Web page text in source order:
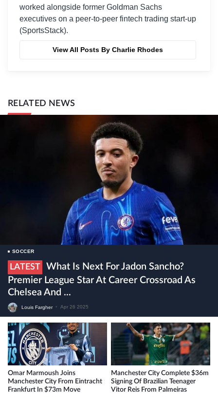
worked alongside former Goldman Sachs
executives on a peer-to-peer fintech trading start-up
(SportsStack).
View All Posts By Charlie Rhodes
RELATED NEWS
SOCCER
LATEST
What Is Next For Jadon Sancho?
Premier League Star At Career Crossroad As
Chelsea And ...
Louis Fargher • Apr 26 2025
Omar Marmoush Joins
Manchester City From Eintracht
Frankfurt In $73m Move
Manchester City Complete $36m
Signing Of Brazilian Teenager
Vitor Reis From Palmeiras